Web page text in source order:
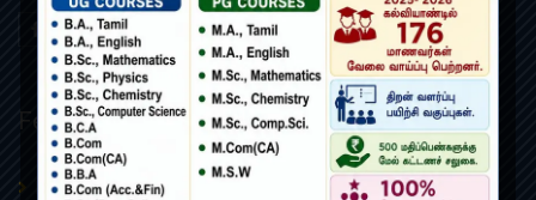
Featured Links
Procedures & Policies
About Us